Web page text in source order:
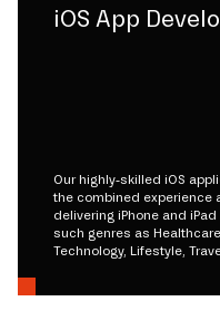
iOS App
Our highly-skilled iOS
the combined experience
delivering iPhone and
such genres as
Technology, Lifestyle,